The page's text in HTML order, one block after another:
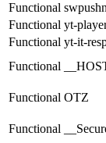
Functional
Functional yt-
Functional yt-it-
Functional
Functional OTZ
Functional